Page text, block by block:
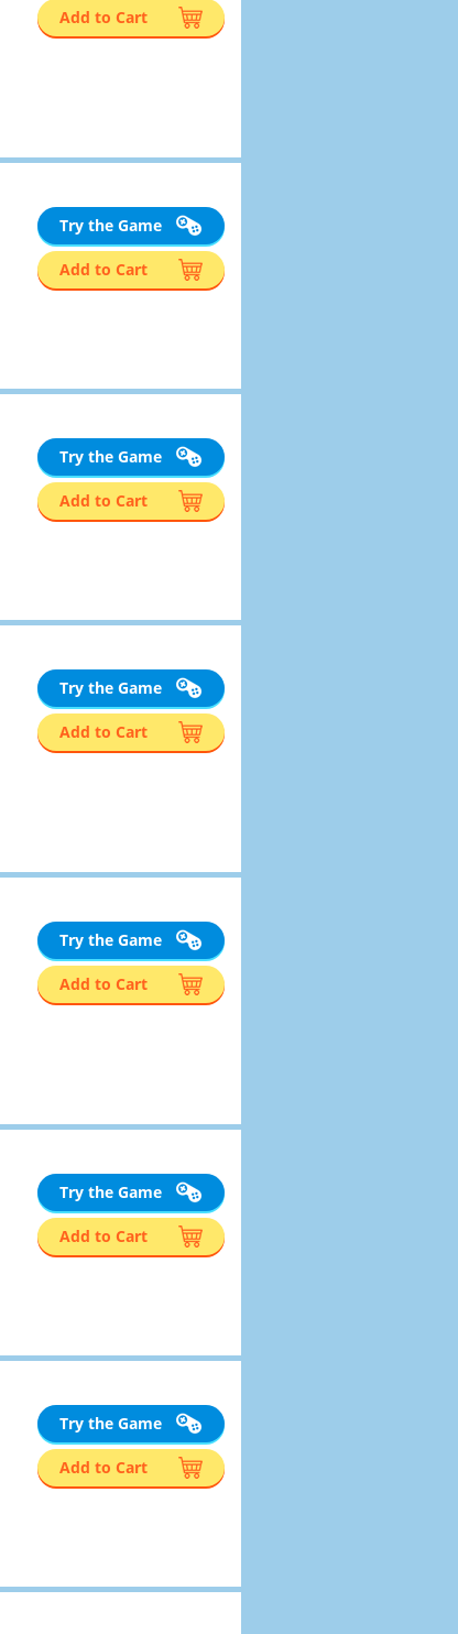
Add to Cart
Try the Game
Add to Cart
Try the Game
Add to Cart
Try the Game
Add to Cart
Try the Game
Add to Cart
Try the Game
Add to Cart
Try the Game
Add to Cart